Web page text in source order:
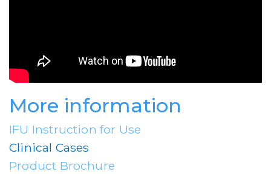
More information
IFU Instruction for Use
Clinical Cases
Product Brochure